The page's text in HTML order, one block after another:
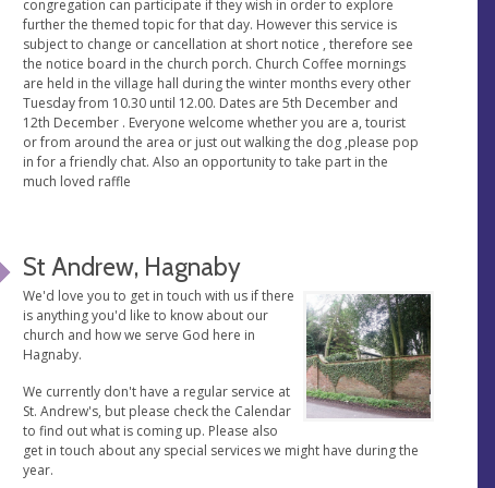
congregation can participate if they wish in order to explore
further the themed topic for that day. However this service is
subject to change or cancellation at short notice , therefore see
the notice board in the church porch. Church Coffee mornings
are held in the village hall during the winter months every other
Tuesday from 10.30 until 12.00. Dates are 5th December and
12th December . Everyone welcome whether you are a, tourist
or from around the area or just out walking the dog ,please pop
in for a friendly chat. Also an opportunity to take part in the
much loved raffle
St Andrew, Hagnaby
We'd love you to get in touch with us if there
is anything you'd like to know about our
church and how we serve God here in
Hagnaby.
We currently don't have a regular service at
St. Andrew's, but please check the Calendar
to find out what is coming up. Please also
get in touch about any special services we might have during the
year.